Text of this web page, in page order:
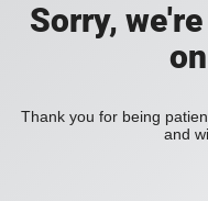
Sorry,
Thank you for being
and